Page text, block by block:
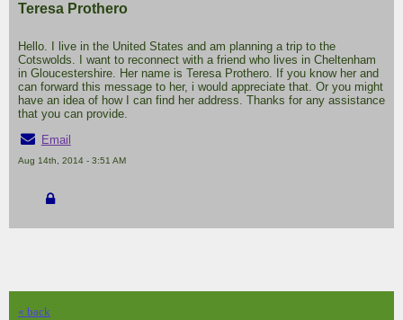
Teresa Prothero
Hello. I live in the United States and am planning a trip to the
Cotswolds. I want to reconnect with a friend who lives in Cheltenham
in Gloucestershire. Her name is Teresa Prothero. If you know her and
can forward this message to her, i would appreciate that. Or you might
have an idea of how I can find her address. Thanks for any assistance
that you can provide.
Email
Aug 14th, 2014 - 3:51 AM
« back